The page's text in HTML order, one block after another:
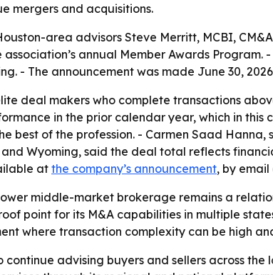
mergers and acquisitions.
area advisors Steve Merritt, MCBI,
annual Member Awards Program.
- The announcement was made June 30,
deal makers who complete transactions
in the prior calendar year, which in this
best of the profession. - Carmen Saad Hanna,
and Wyoming, said the deal total reflects
at the company’s announcement, by
middle-market brokerage remains a
point for its M&A capabilities in multiple
where transaction complexity can be high
advising buyers and sellers across the